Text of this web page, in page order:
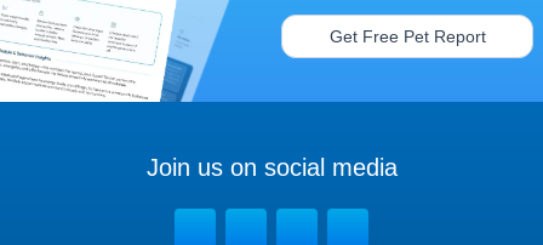
Get Free Pet Report
Join us on social media